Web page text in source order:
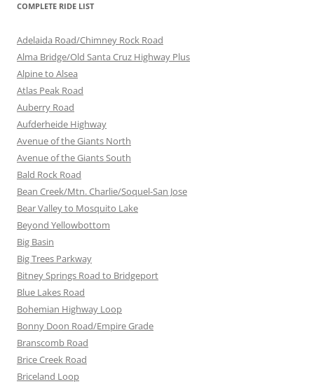
COMPLETE RIDE LIST
Adelaida Road/Chimney Rock Road
Alma Bridge/Old Santa Cruz Highway Plus
Alpine to Alsea
Atlas Peak Road
Auberry Road
Aufderheide Highway
Avenue of the Giants North
Avenue of the Giants South
Bald Rock Road
Bean Creek/Mtn. Charlie/Soquel-San Jose
Bear Valley to Mosquito Lake
Beyond Yellowbottom
Big Basin
Big Trees Parkway
Bitney Springs Road to Bridgeport
Blue Lakes Road
Bohemian Highway Loop
Bonny Doon Road/Empire Grade
Branscomb Road
Brice Creek Road
Briceland Loop